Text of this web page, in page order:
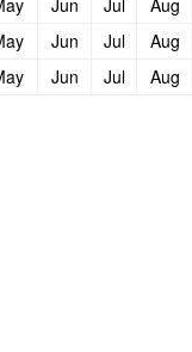
Jun Jul Aug
Jun Jul Aug
Jun Jul Aug